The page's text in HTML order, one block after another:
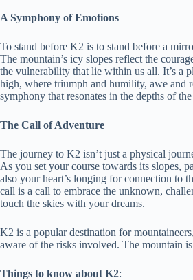
A Symphony of Emotions
To stand before K2 is to stand before a
The mountain’s icy slopes reflect the
the vulnerability that lie within us all. It’s a
high, where triumph and humility, awe and
symphony that resonates in the depths of
The Call of Adventure
The journey to K2 isn’t just a physical
As you set your course towards its slopes,
also your heart’s longing for connection to
call is a call to embrace the unknown,
touch the skies with your dreams.
K2 is a popular destination for
aware of the risks involved. The mountain
Things to know about K2: